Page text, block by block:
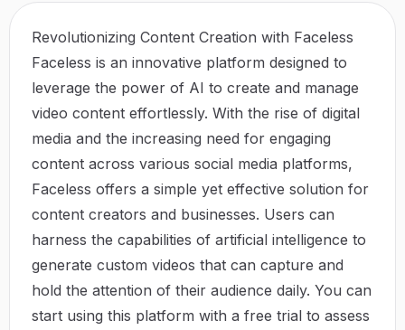
Revolutionizing Content Creation with Faceless
Faceless is an innovative platform designed to
leverage the power of AI to create and manage
video content effortlessly. With the rise of digital
media and the increasing need for engaging
content across various social media platforms,
Faceless offers a simple yet effective solution for
content creators and businesses. Users can
harness the capabilities of artificial intelligence to
generate custom videos that can capture and
hold the attention of their audience daily. You can
start using this platform with a free trial to assess